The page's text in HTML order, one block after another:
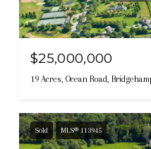
$25,000,000
19 Acres, Ocean Road,
Sold MLS® 113945